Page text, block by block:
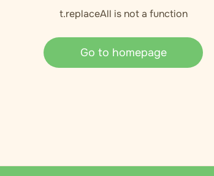
t.replaceAll is not a function
Go to homepage